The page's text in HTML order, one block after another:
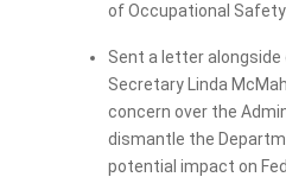
of Occupational Safety
Sent a letter
Secretary Linda
concern over the
dismantle the
potential impact on